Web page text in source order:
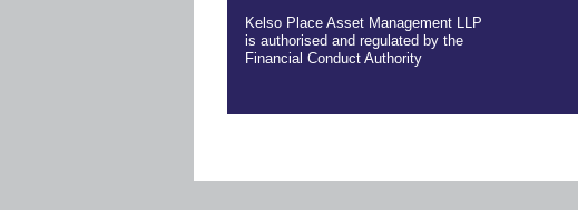
Kelso Place Asset Management LLP
is authorised and regulated by the
Financial Conduct Authority